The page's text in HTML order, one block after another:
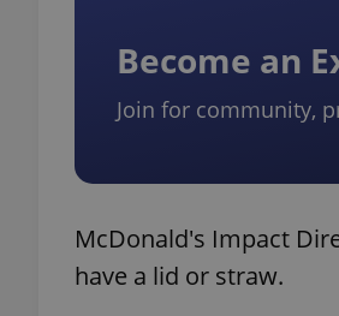
Become an
Join for community,
McDonald's Impact
have a lid or straw.